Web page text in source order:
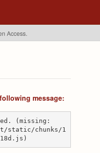
Access.
message:
(missing:
static/chunks/1